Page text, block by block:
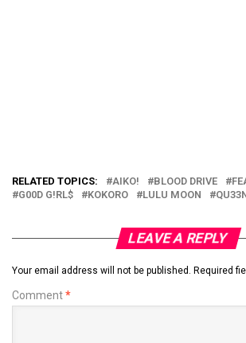
RELATED TOPICS: AIKO! BLOOD DRIVE
G00D G!RL$
KOKORO LULU MOON
LEAVE A REPLY
Your email address will not be published. Required
Comment*